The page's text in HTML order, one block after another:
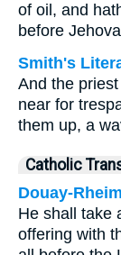
of oil, and
before
Smith's
And the
near for
them up, a
Catholic
Douay-
He shall take
offering with